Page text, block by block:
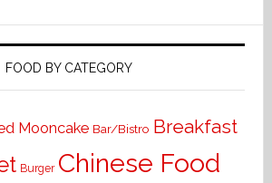
FOOD BY CATEGORY
Mooncake Bar/Bistro Breakfast
Burger Chinese Food